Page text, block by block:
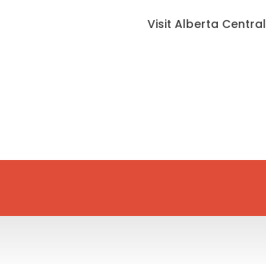
Visit Alberta Central